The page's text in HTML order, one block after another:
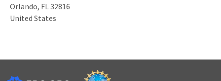
Orlando, FL 32816
United States